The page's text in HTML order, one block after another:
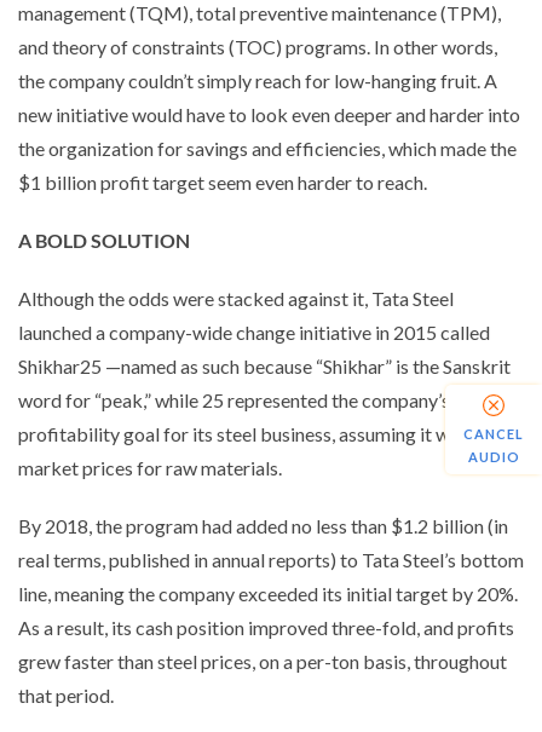
management (TQM), total preventive maintenance (TPM),
and theory of constraints (TOC) programs. In other words,
the company couldn’t simply reach for low-hanging fruit. A
new initiative would have to look even deeper and harder into
the organization for savings and efficiencies, which made the
$1 billion profit target seem even harder to reach.
A BOLD SOLUTION
Although the odds were stacked against it, Tata Steel
launched a company-wide change initiative in 2015 called
Shikhar25 —named as such because “Shikhar” is the Sanskrit
word for “peak,” while 25 represented the company’s
profitability goal for its steel business, assuming it would pay
market prices for raw materials.
By 2018, the program had added no less than $1.2 billion (in
real terms, published in annual reports) to Tata Steel’s bottom
line, meaning the company exceeded its initial target by 20%.
As a result, its cash position improved three-fold, and profits
grew faster than steel prices, on a per-ton basis, throughout
that period.
CANCEL
AUDIO